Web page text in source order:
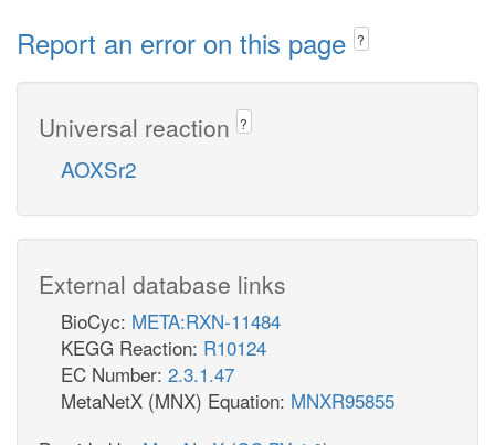
Report an error on this page ?
Universal reaction ?
AOXSr2
External database links
BioCyc: META:RXN-11484
KEGG Reaction: R10124
EC Number: 2.3.1.47
MetaNetX (MNX) Equation: MNXR95855